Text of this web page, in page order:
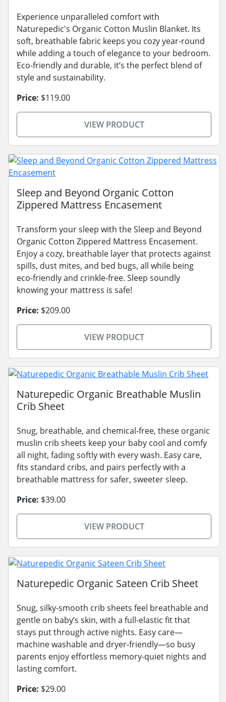
Experience unparalleled comfort with
Naturepedic's Organic Cotton Muslin Blanket. Its
soft, breathable fabric keeps you cozy year-round
while adding a touch of elegance to your bedroom.
Eco-friendly and durable, it’s the perfect blend of
style and sustainability.
Price: $119.00
VIEW PRODUCT
Sleep and Beyond Organic Cotton
Zippered Mattress Encasement
Transform your sleep with the Sleep and Beyond
Organic Cotton Zippered Mattress Encasement.
Enjoy a cozy, breathable layer that protects against
spills, dust mites, and bed bugs, all while being
eco-friendly and crinkle-free. Sleep soundly
knowing your mattress is safe!
Price: $209.00
VIEW PRODUCT
Naturepedic Organic Breathable Muslin
Crib Sheet
Snug, breathable, and chemical-free, these organic
muslin crib sheets keep your baby cool and comfy
all night, fading softly with every wash. Easy care,
fits standard cribs, and pairs perfectly with a
breathable mattress for safer, sweeter sleep.
Price: $39.00
VIEW PRODUCT
Naturepedic Organic Sateen Crib Sheet
Snug, silky-smooth crib sheets feel breathable and
gentle on baby’s skin, with a full-elastic fit that
stays put through active nights. Easy care—
machine washable and dryer-friendly—so busy
parents enjoy effortless memory-quiet nights and
lasting comfort.
Price: $29.00